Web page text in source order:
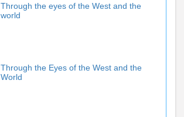
Through the eyes of the West and the
world
Through the Eyes of the West and the
World